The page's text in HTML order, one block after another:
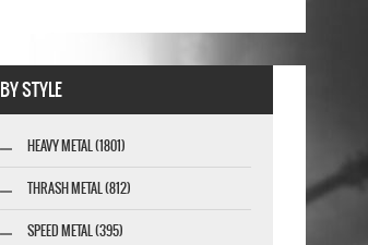
BY STYLE
HEAVY METAL (1801)
THRASH METAL (812)
SPEED METAL (395)